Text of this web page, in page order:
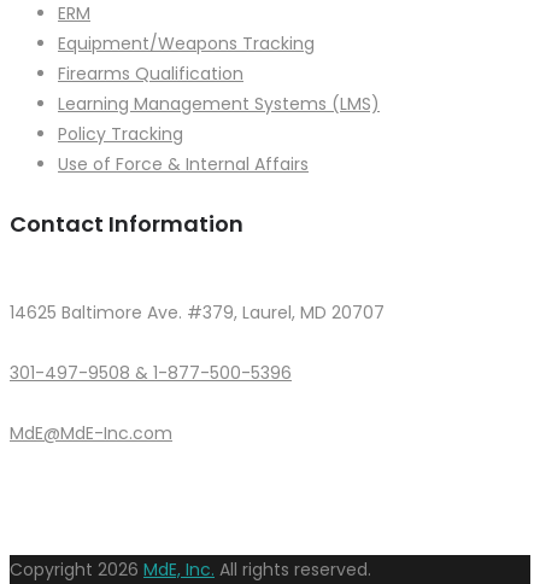
ERM
Equipment/Weapons Tracking
Firearms Qualification
Learning Management Systems (LMS)
Policy Tracking
Use of Force & Internal Affairs
Contact Information
14625 Baltimore Ave. #379, Laurel, MD 20707
301-497-9508 & 1-877-500-5396
MdE@MdE-Inc.com
Copyright 2026 MdE, Inc. All rights reserved.